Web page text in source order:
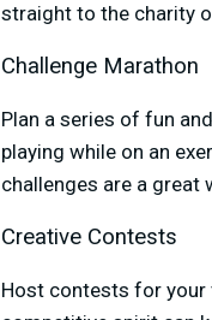
straight to the charity
Challenge Marathon
Plan a series of fun
playing while on an
challenges are a great
Creative Contests
Host contests for your